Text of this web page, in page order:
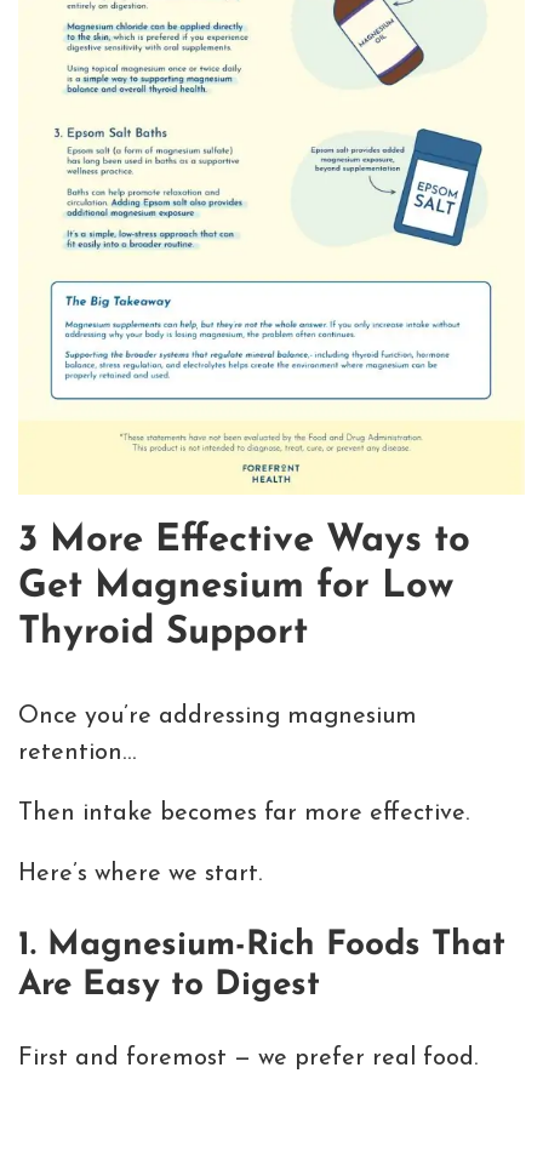
3 More Effective Ways to
Get Magnesium for Low
Thyroid Support
Once you’re addressing magnesium
retention…
Then intake becomes far more effective.
Here’s where we start.
1. Magnesium-Rich Foods That
Are Easy to Digest
First and foremost — we prefer real food.